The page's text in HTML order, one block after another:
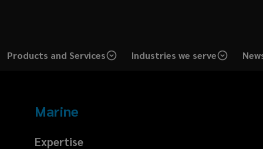
Products and Services Industries we serve
Marine
Expertise